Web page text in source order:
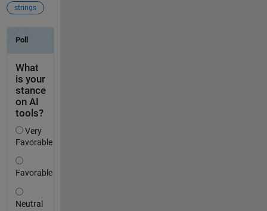
strings